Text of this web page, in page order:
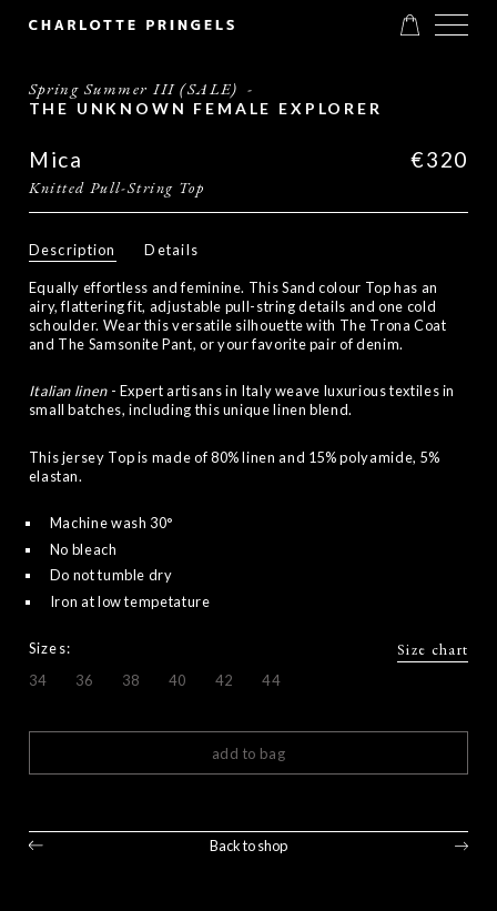
Spring Summer III (SALE) -
THE UNKNOWN FEMALE EXPLORER
Mica €320
Knitted Pull-String Top
Description Details
Equally effortless and feminine. This Sand colour Top has an
airy, flattering fit, adjustable pull-string details and one cold
schoulder. Wear this versatile silhouette with The Trona Coat
and The Samsonite Pant, or your favorite pair of denim.
Italian linen - Expert artisans in Italy weave luxurious textiles in
small batches, including this unique linen blend.
This jersey Top is made of 80% linen and 15% polyamide, 5%
elastan.
Machine wash 30°
No bleach
Do not tumble dry
Iron at low tempetature
Sizes:
34
36 38 40 42 44
Size chart
add to bag
Back to shop